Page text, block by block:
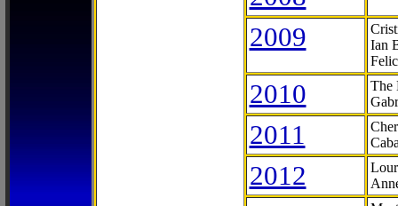
2009
Ian
2010
The
2011
2012